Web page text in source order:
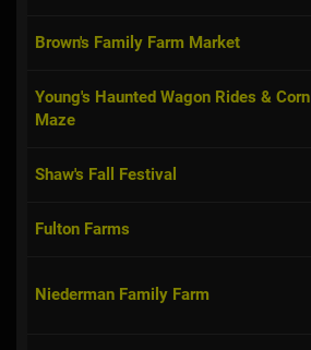
Brown's Family Farm Market
Young's Haunted Wagon Rides & Corn
Maze
Shaw's Fall Festival
Fulton Farms
Niederman Family Farm